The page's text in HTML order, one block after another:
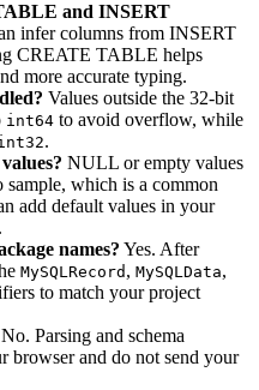
and INSERT
infer columns from INSERT
CREATE TABLE helps
more accurate typing.
Values outside the 32-bit
int64 to avoid overflow, while
.
NULL or empty values
which is a common
add default values in your
names? Yes. After
MySQLRecord , MySQLData,
to match your project
No. Parsing and schema
browser and do not send your